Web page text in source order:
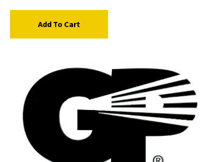
Add To Cart